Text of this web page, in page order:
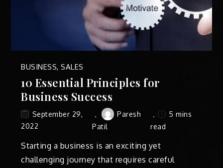
BUSINESS,SALES
10 Essential Principles for
Business Success
September 29,
2022
Paresh
Patil
5 mins
read
Starting a business is an exciting yet
challenging journey that requires careful